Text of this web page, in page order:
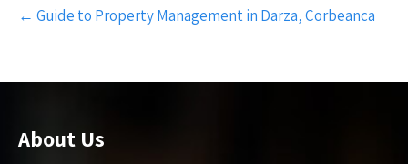
navigation
← Guide to Property Management in Darza, Corbeanca
About Us